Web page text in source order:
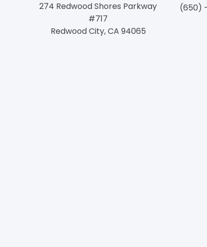
274 Redwood Shores Parkway
#717
Redwood City, CA 94065
(650)